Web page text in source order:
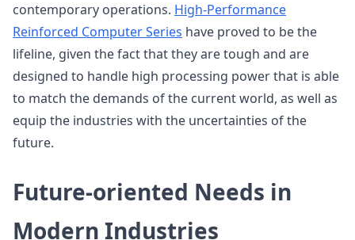
contemporary operations. High-Performance
Reinforced Computer Series have proved to be the
lifeline, given the fact that they are tough and are
designed to handle high processing power that is able
to match the demands of the current world, as well as
equip the industries with the uncertainties of the
future.
Future-oriented Needs in
Modern Industries